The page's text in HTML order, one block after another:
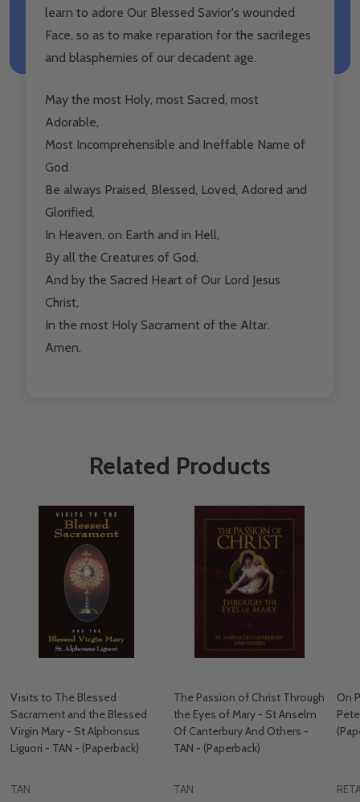
learn to adore Our Blessed Savior's wounded
Face, so as to make reparation for the sacrileges
and blasphemies of our decadent age.
May the most Holy, most Sacred, most
Adorable,
Most Incomprehensible and Ineffable Name of
God
Be always Praised, Blessed, Loved, Adored and
Glorified,
In Heaven, on Earth and in Hell,
By all the Creatures of God,
And by the Sacred Heart of Our Lord Jesus
Christ,
In the most Holy Sacrament of the Altar.
Amen.
Related Products
Visits to The Blessed
Sacrament and the Blessed
Virgin Mary - St Alphonsus
Liguori - TAN - (Paperback)
TAN
The Passion of Christ Through
the Eyes of Mary - St Anselm
Of Canterbury And Others -
TAN - (Paperback)
TAN
On